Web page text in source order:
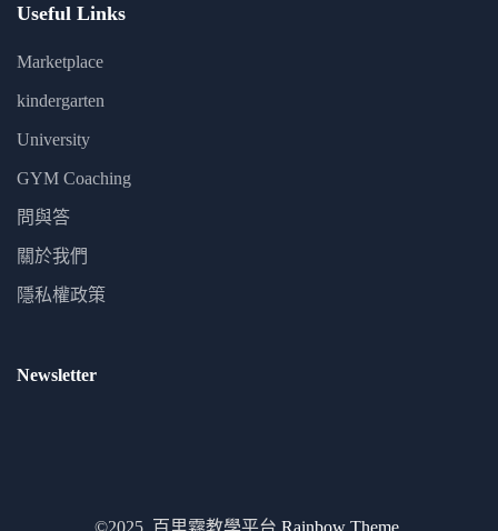
Useful Links
Marketplace
kindergarten
University
GYM Coaching
問與答
關於我們
隱私權政策
Newsletter
©2025. 百里霧教學平台 Rainbow Theme.